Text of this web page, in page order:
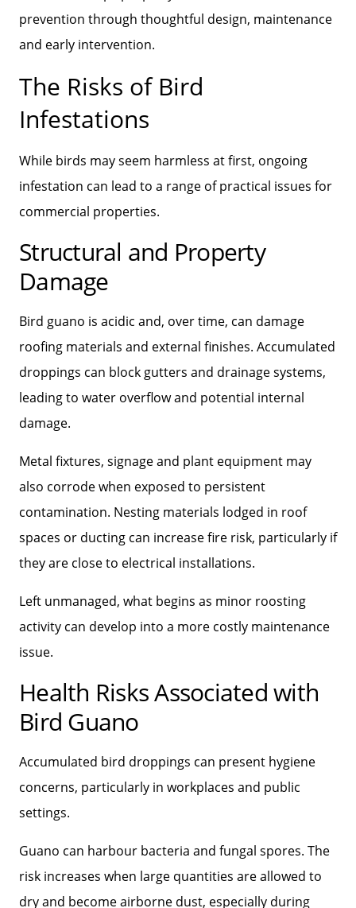
prevention through thoughtful design, maintenance
and early intervention.
The Risks of Bird
Infestations
While birds may seem harmless at first, ongoing
infestation can lead to a range of practical issues for
commercial properties.
Structural and Property
Damage
Bird guano is acidic and, over time, can damage
roofing materials and external finishes. Accumulated
droppings can block gutters and drainage systems,
leading to water overflow and potential internal
damage.
Metal fixtures, signage and plant equipment may
also corrode when exposed to persistent
contamination. Nesting materials lodged in roof
spaces or ducting can increase fire risk, particularly if
they are close to electrical installations.
Left unmanaged, what begins as minor roosting
activity can develop into a more costly maintenance
issue.
Health Risks Associated with
Bird Guano
Accumulated bird droppings can present hygiene
concerns, particularly in workplaces and public
settings.
Guano can harbour bacteria and fungal spores. The
risk increases when large quantities are allowed to
dry and become airborne dust, especially during